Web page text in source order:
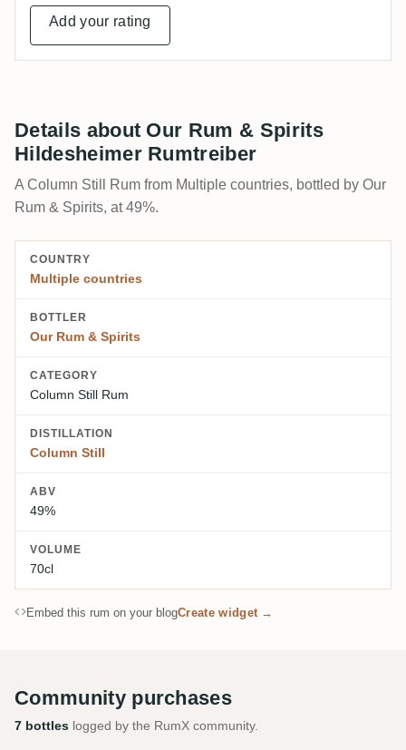
Add your rating
Details about Our Rum & Spirits
Hildesheimer Rumtreiber
A Column Still Rum from Multiple countries, bottled by Our
Rum & Spirits, at 49%.
COUNTRY
Multiple countries
BOTTLER
Our Rum & Spirits
CATEGORY
Column Still Rum
DISTILLATION
Column Still
ABV
49%
VOLUME
70cl
Embed this rum on your blogCreate widget →
Community purchases
7 bottles logged by the RumX community.